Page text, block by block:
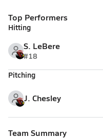
Top Performers
Hitting
S. LeBere
#18
Pitching
J. Chesley
Team Summary